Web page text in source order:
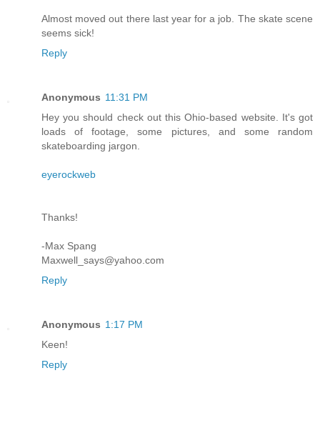
Almost moved out there last year for a job. The skate scene
seems sick!
Reply
Anonymous 11:31 PM
Hey you should check out this Ohio-based website. It's got
loads of footage, some pictures, and some random
skateboarding jargon.
eyerockweb
Thanks!
-Max Spang
Maxwell_says@yahoo.com
Reply
Anonymous 1:17 PM
Keen!
Reply